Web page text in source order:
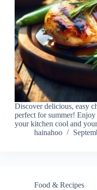
Discover delicious, easy
perfect for summer! Enjoy
your kitchen cool and
hainahoo
Food & Recipes